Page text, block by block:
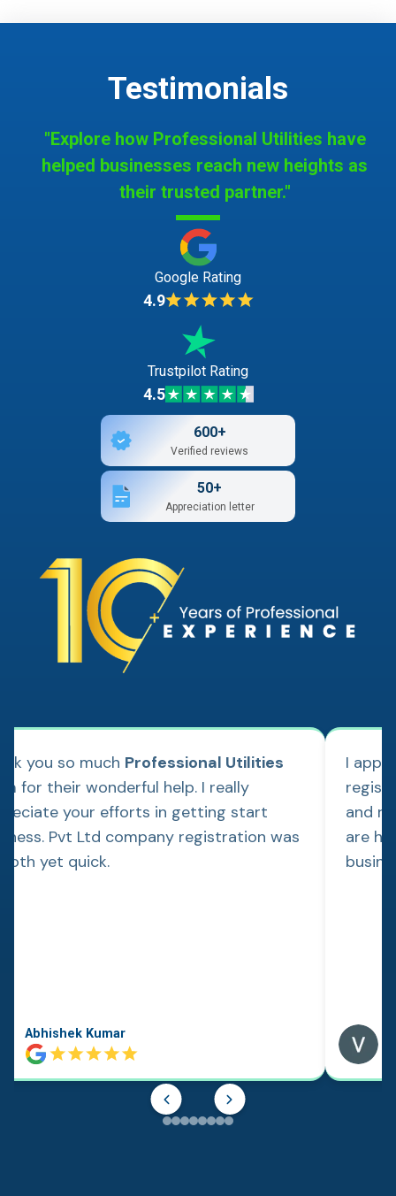
Testimonials
"Explore how Professional Utilities have
helped businesses reach new heights as
their trusted partner."
Google Rating
4.9
Trustpilot Rating
4.5
600+
Verified reviews
50+
Appreciation letter
you so much Professional Utilities
for their wonderful help. I really
your efforts in getting start
Pvt Ltd company registration was
yet quick.
Abhishek Kumar
I
and
are